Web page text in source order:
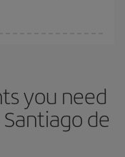
you need
de